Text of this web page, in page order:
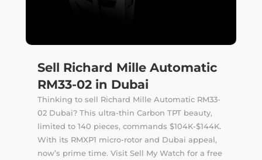
Sell Richard Mille Automatic
RM33-02 in Dubai
Thinking to sell Richard Mille Automatic RM33-
02 Dubai? This ultra-thin Carbon TPT beauty,
limited to 140 pieces, commands $104K-$144K.
With its RMXP1 micro-rotor and Dubai appeal,
now’s prime time. Visit Sell My Watch for a free